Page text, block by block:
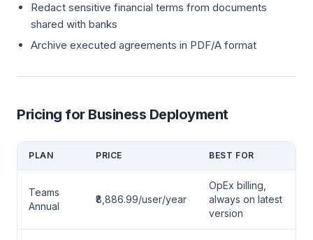
Redact sensitive financial terms from documents
shared with banks
Archive executed agreements in PDF/A format
Pricing for Business Deployment
PLAN PRICE BEST FOR
Teams
Annual
₹8,886.99/user/year
OpEx billing,
always on latest
version